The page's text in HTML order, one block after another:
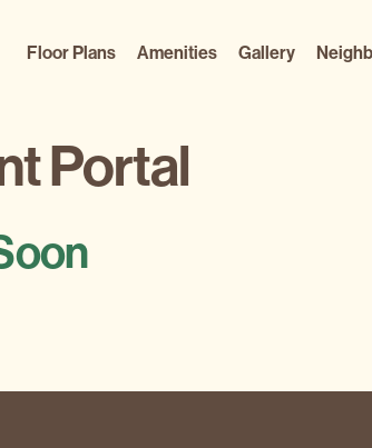
Floor Plans Amenities Gallery
Portal